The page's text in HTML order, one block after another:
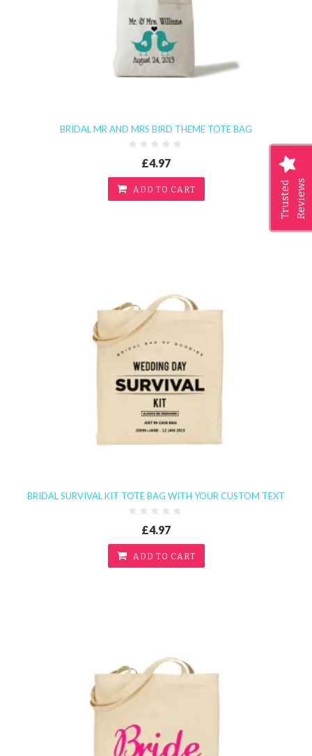
Trusted Reviews
BRIDAL MR AND MRS BIRD THEME TOTE BAG
£4.97
ADD TO CART
BRIDAL SURVIVAL KIT TOTE BAG WITH YOUR CUSTOM TEXT
£4.97
ADD TO CART